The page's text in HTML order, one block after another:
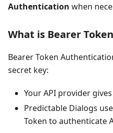
Authentication when
What is Bearer
Bearer Token
secret key:
Your API provider
Predictable Dialogs
Token to authenticate